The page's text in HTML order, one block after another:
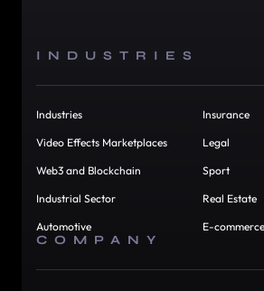
INDUSTRIES
Industries
Video Effects Marketplaces
Web3 and Blockchain
Industrial Sector
Automotive
Insurance
Legal
Sport
Real Estate
E-commerce
COMPANY